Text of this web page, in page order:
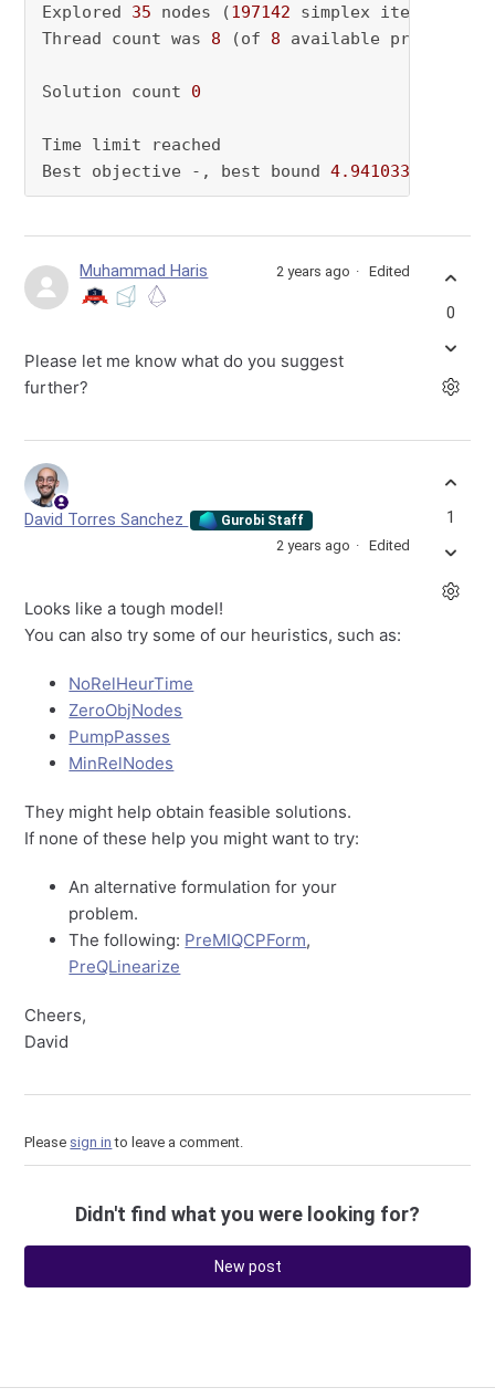
Explored 35 nodes (197142 simplex
Thread count was 8 (of 8 available
Solution count 0
Time limit reached
Best objective -, best bound
Muhammad Haris 2 years ago Edited
Please let me know what do you suggest
further?
0
David Torres Sanchez Gurobi Staff
2 years ago Edited
Looks like a tough model!
You can also try some of our heuristics, such as:
NoRelHeurTime
ZeroObjNodes
PumpPasses
MinRelNodes
They might help obtain feasible solutions.
If none of these help you might want to try:
An alternative formulation for your
problem.
The following: PreMIQCPForm,
PreQLinearize
Cheers,
David
1
Please sign in to leave a comment.
Didn't find what you were looking for?
New post